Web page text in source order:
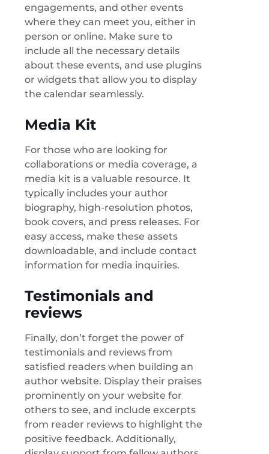
engagements, and other events
where they can meet you, either in
person or online. Make sure to
include all the necessary details
about these events, and use plugins
or widgets that allow you to display
the calendar seamlessly.
Media Kit
For those who are looking for
collaborations or media coverage, a
media kit is a valuable resource. It
typically includes your author
biography, high-resolution photos,
book covers, and press releases. For
easy access, make these assets
downloadable, and include contact
information for media inquiries.
Testimonials and
reviews
Finally, don’t forget the power of
testimonials and reviews from
satisfied readers when building an
author website. Display their praises
prominently on your website for
others to see, and include excerpts
from reader reviews to highlight the
positive feedback. Additionally,